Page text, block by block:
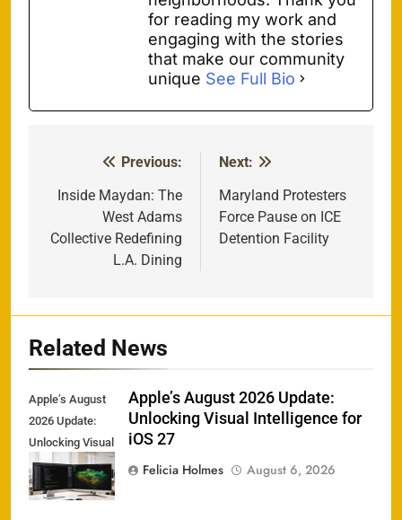
for reading my work and
engaging with the stories
that make our community
unique See Full Bio
navigation
Previous:
Inside Maydan: The
West Adams
Collective Redefining
L.A. Dining
Next:
Maryland Protesters
Force Pause on ICE
Detention Facility
Related News
Apple’s August
2026 Update:
Unlocking Visual
Intelligence for
iOS 27
Apple’s August 2026 Update:
Unlocking Visual Intelligence for
iOS 27
Felicia Holmes
August 6, 2026